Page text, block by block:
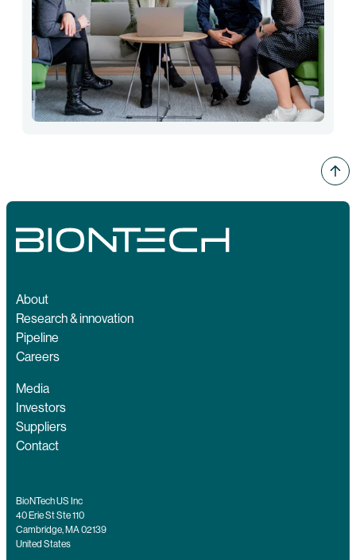
About
Research & innovation
Pipeline
Careers
Media
Investors
Suppliers
Contact
BioNTech US Inc
40 Erie St Ste 110
Cambridge, MA 02139
United States